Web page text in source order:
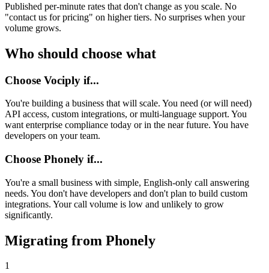
Published per-minute rates that don't change as you scale. No
"contact us for pricing" on higher tiers. No surprises when your
volume grows.
Who should choose what
Choose Vociply if...
You're building a business that will scale. You need (or will need)
API access, custom integrations, or multi-language support. You
want enterprise compliance today or in the near future. You have
developers on your team.
Choose Phonely if...
You're a small business with simple, English-only call answering
needs. You don't have developers and don't plan to build custom
integrations. Your call volume is low and unlikely to grow
significantly.
Migrating from Phonely
1